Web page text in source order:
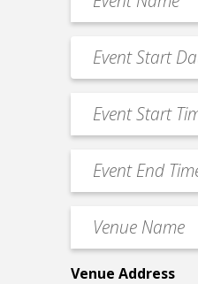
Name
Event
Date
MM
slash
slash
Event
Start
Time
Event
End
Time
Venue
Name
Venue Address